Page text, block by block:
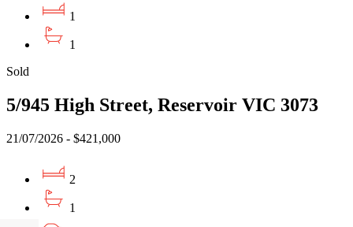
1
1
Sold
5/945 High Street, Reservoir VIC 3073
21/07/2026 - $421,000
2
1